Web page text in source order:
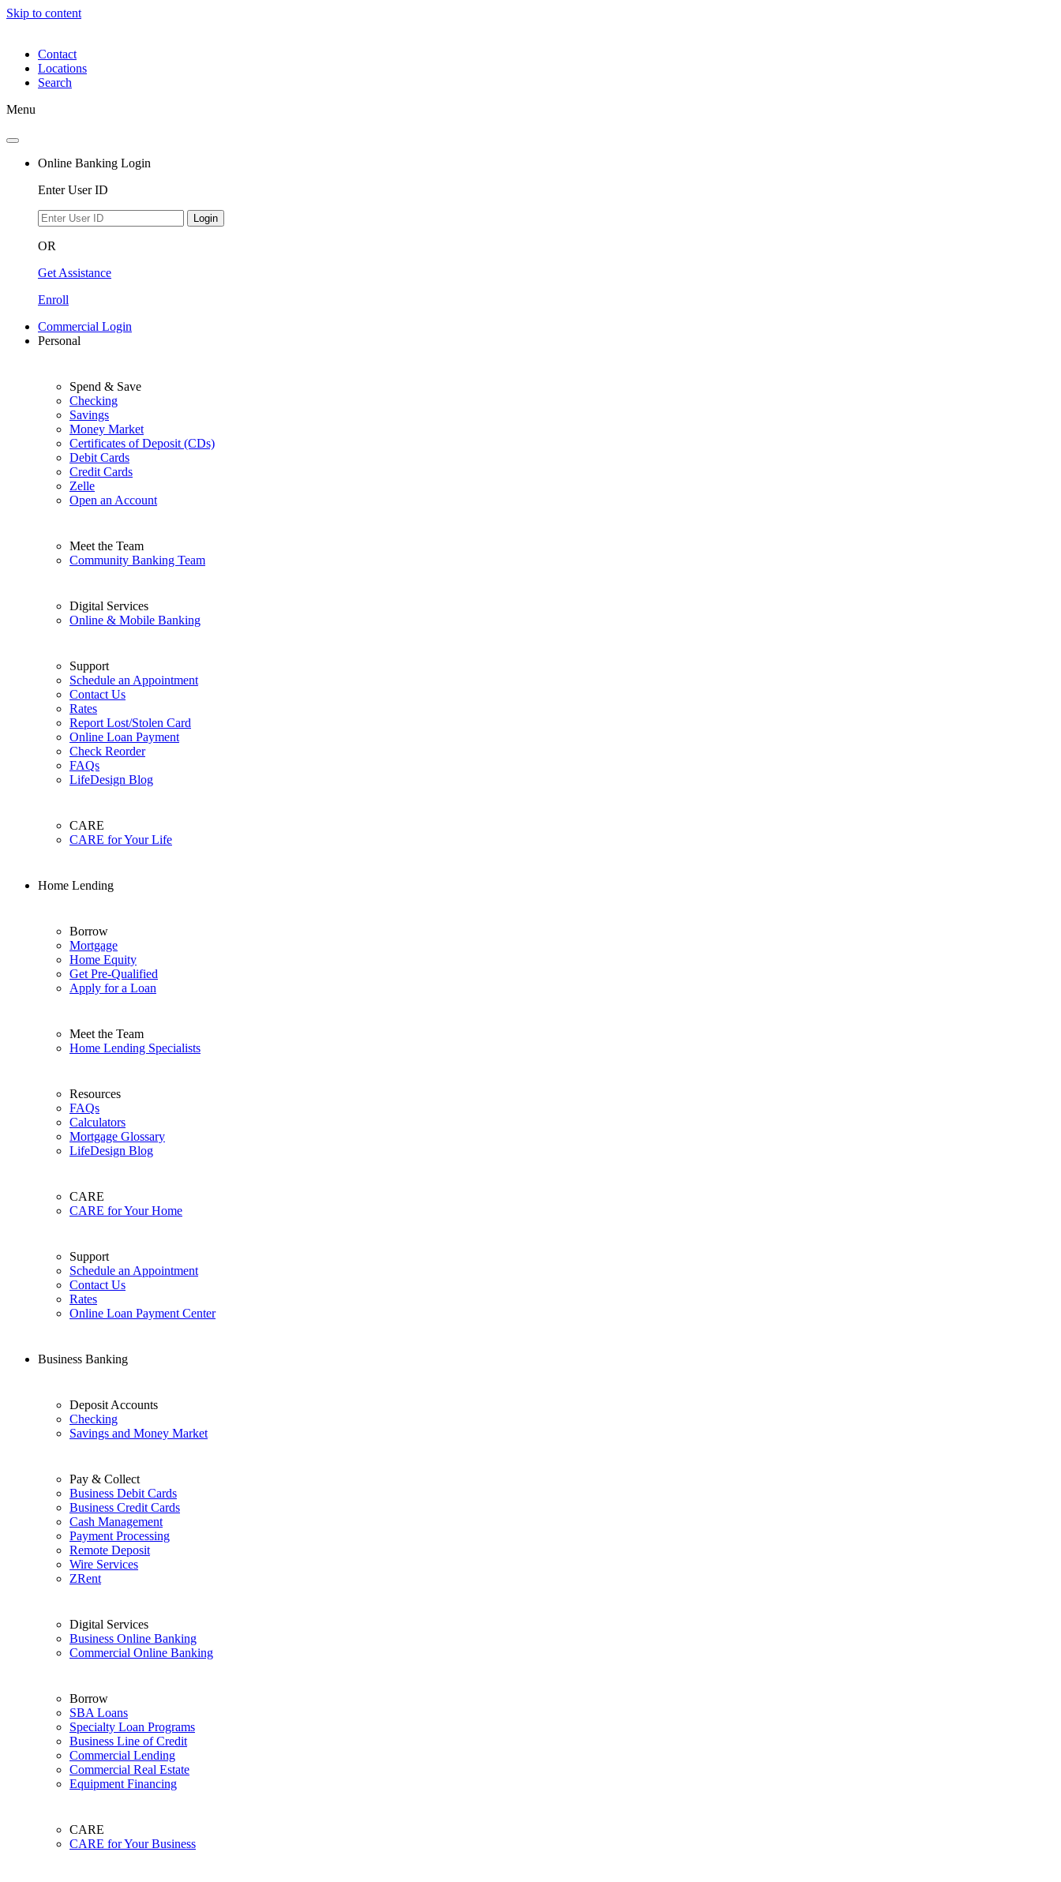
Skip to content
Contact
Locations
Search
Menu
Online Banking Login
Enter User ID
Login
OR
Get Assistance
Enroll
Commercial Login
Personal
Spend & Save
Checking
Savings
Money Market
Certificates of Deposit (CDs)
Debit Cards
Credit Cards
Zelle
Open an Account
Meet the Team
Community Banking Team
Digital Services
Online & Mobile Banking
Support
Schedule an Appointment
Contact Us
Rates
Report Lost/Stolen Card
Online Loan Payment
Check Reorder
FAQs
LifeDesign Blog
CARE
CARE for Your Life
Home Lending
Borrow
Mortgage
Home Equity
Get Pre-Qualified
Apply for a Loan
Meet the Team
Home Lending Specialists
Resources
FAQs
Calculators
Mortgage Glossary
LifeDesign Blog
CARE
CARE for Your Home
Support
Schedule an Appointment
Contact Us
Rates
Online Loan Payment Center
Business Banking
Deposit Accounts
Checking
Savings and Money Market
Pay & Collect
Business Debit Cards
Business Credit Cards
Cash Management
Payment Processing
Remote Deposit
Wire Services
ZRent
Digital Services
Business Online Banking
Commercial Online Banking
Borrow
SBA Loans
Specialty Loan Programs
Business Line of Credit
Commercial Lending
Commercial Real Estate
Equipment Financing
CARE
CARE for Your Business